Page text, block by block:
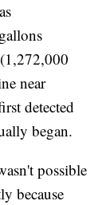
near
detected
began.
possible
because